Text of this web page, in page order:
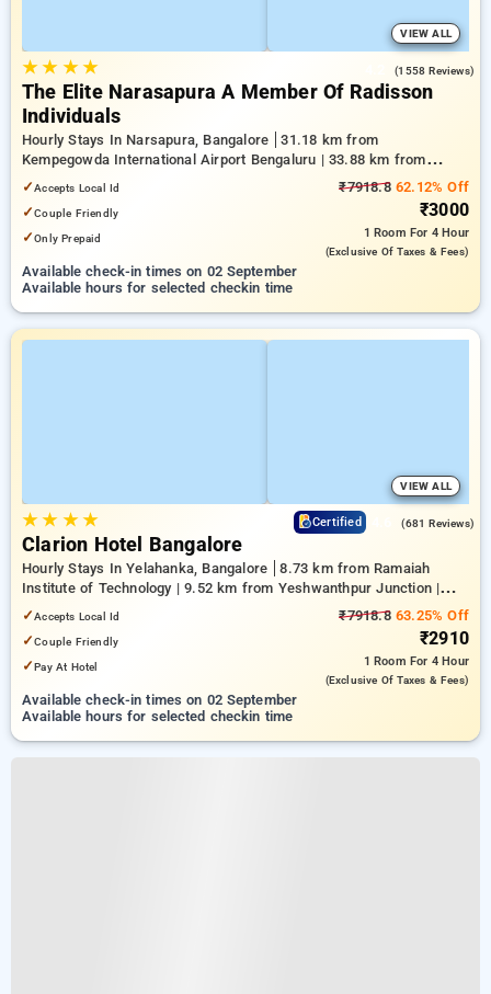
VIEW ALL
★★ ★★ (1558 Reviews)
The Elite Narasapura A Member Of Radisson
Individuals
Hourly Stays In Narsapura, Bangalore
31.18 km from
Kempegowda International Airport Bengaluru | 33.88 km from
Kundalahalli | 38.28 km from Chikkajala
✓Accepts Local Id
✓Couple Friendly
✓Only Prepaid
₹7918.862.12% Off
₹3000
1 Room For 4 Hour
(exclusive Of Taxes & Fees)
Available check-in times on 02 September
Available hours for selected checkin time
VIEW ALL
★★ ★★ Certified (681 Reviews)
Clarion Hotel Bangalore
Hourly Stays In Yelahanka, Bangalore
8.73 km from Ramaiah
Institute of Technology | 9.52 km from Yeshwanthpur Junction |
9.81 km from Dr.S.R.K. Nagar post
✓Accepts Local Id
✓Couple Friendly
✓Pay At Hotel
₹7918.863.25% Off
₹2910
1 Room For 4 Hour
(exclusive Of Taxes & Fees)
Available check-in times on 02 September
Available hours for selected checkin time